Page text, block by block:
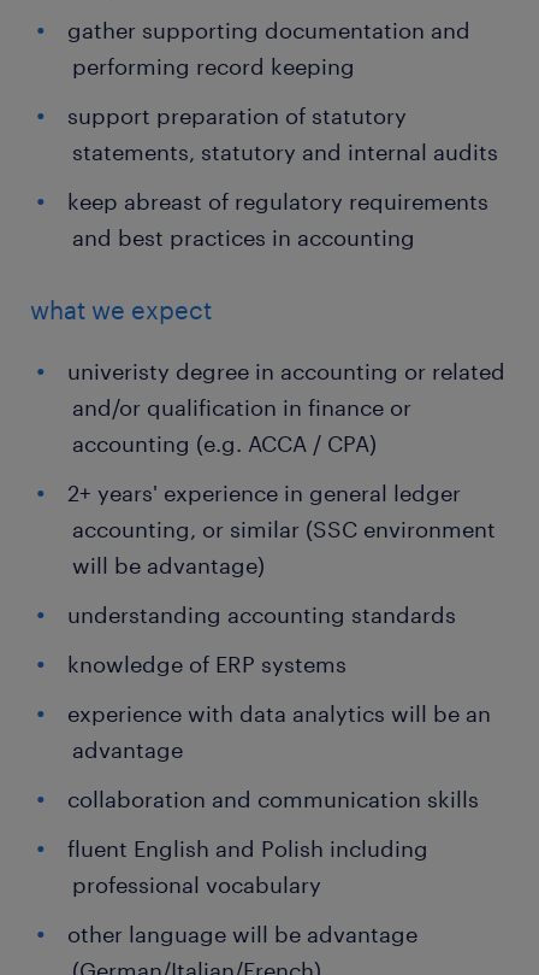
gather supporting documentation and
performing record keeping
support preparation of statutory
statements, statutory and internal audits
keep abreast of regulatory requirements
and best practices in accounting
what we expect
univeristy degree in accounting or related
and/or qualification in finance or
accounting (e.g. ACCA / CPA)
2+ years' experience in general ledger
accounting, or similar (SSC environment
will be advantage)
understanding accounting standards
knowledge of ERP systems
experience with data analytics will be an
advantage
collaboration and communication skills
fluent English and Polish including
professional vocabulary
other language will be advantage